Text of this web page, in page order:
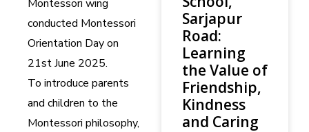
Montessori wing
conducted Montessori
Orientation Day on
21st June 2025.
To introduce parents
and children to the
Montessori philosophy,
Sarjapur
Road:
Learning
the Value of
Friendship,
Kindness
and Caring